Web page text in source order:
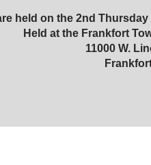
held on the 2nd
Held at the Frankfort
11000 W.